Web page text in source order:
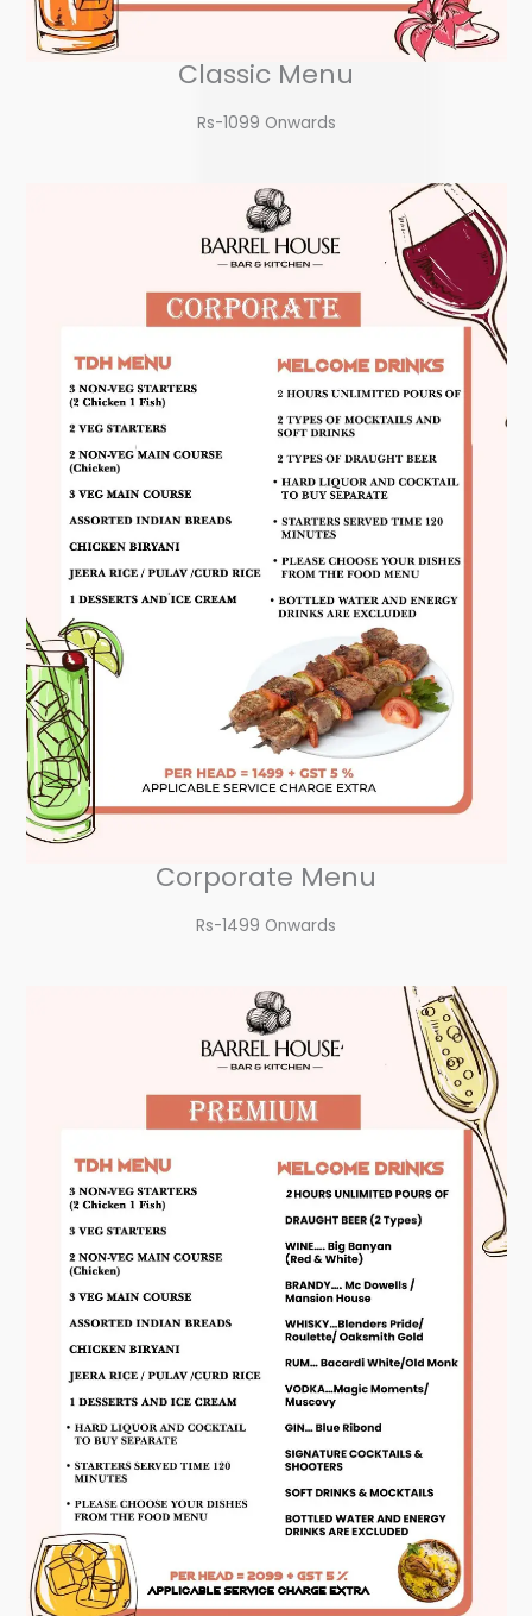
Classic Menu
Rs-1099 Onwards
Corporate Menu
Rs-1499 Onwards